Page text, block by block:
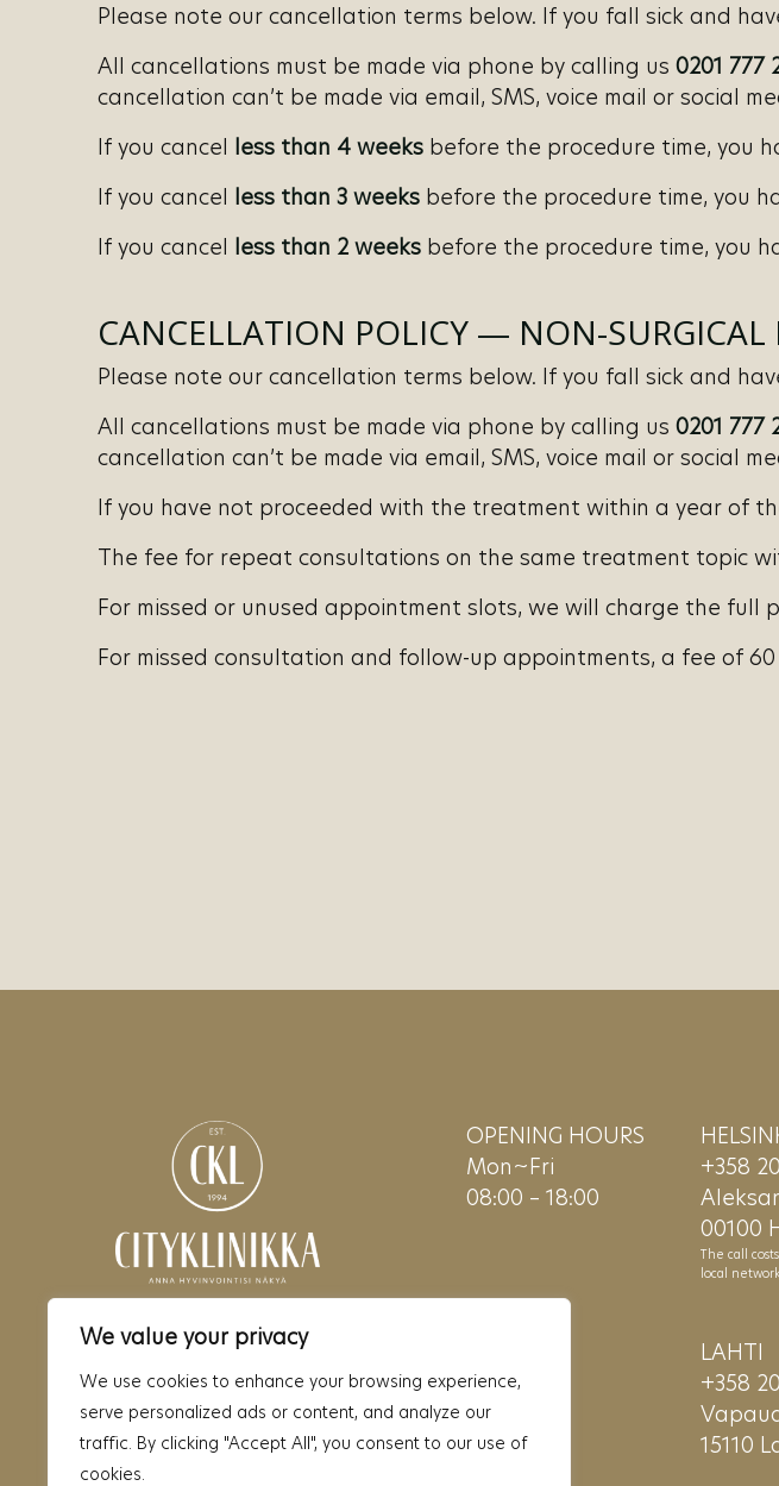
We value your privacy
We use cookies to enhance your browsing experience,
serve personalized ads or content, and analyze our
traffic. By clicking "Accept All", you consent to our use of
cookies.
Please note our cancellation terms below. If you fall sick and
All cancellations must be made via phone by calling us 0201 777
cancellation can’t be made via email, SMS, voice mail or social
If you cancel less than 4 weeks before the procedure time, you
If you cancel less than 3 weeks before the procedure time, you
If you cancel less than 2 weeks before the procedure time, you
CANCELLATION POLICY — NON-SURGICAL
Please note our cancellation terms below. If you fall sick and
All cancellations must be made via phone by calling us 0201 777
cancellation can’t be made via email, SMS, voice mail or social
If you have not proceeded with the treatment within a year of
The fee for repeat consultations on the same treatment topic
For missed or unused appointment slots, we will charge the full
For missed consultation and follow-up appointments, a fee of
OPENING HOURS
Mon~Fri
08:00 – 18:00
+358
00100
The call
local
LAHTI
+358
15110